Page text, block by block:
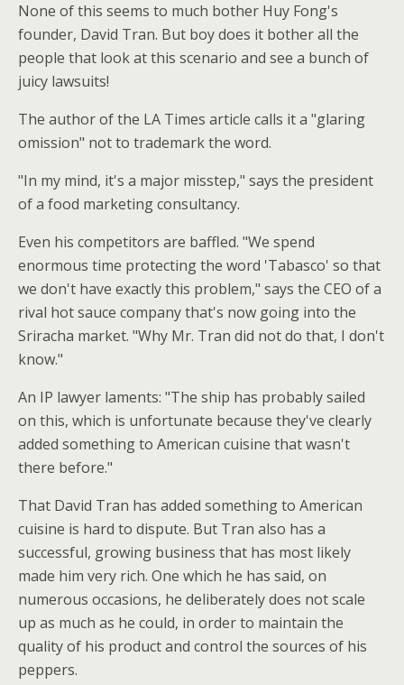
None of this seems to much bother Huy Fong's
founder, David Tran. But boy does it bother all the
people that look at this scenario and see a bunch of
juicy lawsuits!
The author of the LA Times article calls it a "glaring
omission" not to trademark the word.
"In my mind, it's a major misstep," says the president
of a food marketing consultancy.
Even his competitors are baffled. "We spend
enormous time protecting the word 'Tabasco' so that
we don't have exactly this problem," says the CEO of a
rival hot sauce company that's now going into the
Sriracha market. "Why Mr. Tran did not do that, I don't
know."
An IP lawyer laments: "The ship has probably sailed
on this, which is unfortunate because they've clearly
added something to American cuisine that wasn't
there before."
That David Tran has added something to American
cuisine is hard to dispute. But Tran also has a
successful, growing business that has most likely
made him very rich. One which he has said, on
numerous occasions, he deliberately does not scale
up as much as he could, in order to maintain the
quality of his product and control the sources of his
peppers.